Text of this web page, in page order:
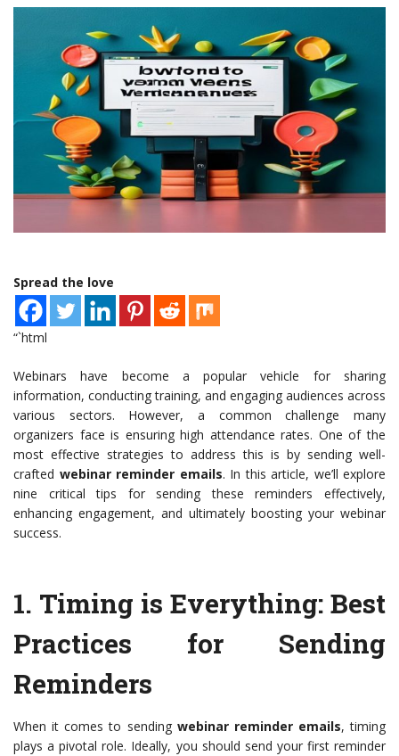
Spread the love
“`html
Webinars have become a popular vehicle for sharing
information, conducting training, and engaging audiences across
various sectors. However, a common challenge many
organizers face is ensuring high attendance rates. One of the
most effective strategies to address this is by sending well-
crafted webinar reminder emails. In this article, we’ll explore
nine critical tips for sending these reminders effectively,
enhancing engagement, and ultimately boosting your webinar
success.
1. Timing is Everything: Best
Practices for Sending
Reminders
When it comes to sending webinar reminder emails, timing
plays a pivotal role. Ideally, you should send your first reminder